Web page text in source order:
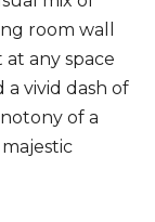
room wall
any space
vivid dash of
of a